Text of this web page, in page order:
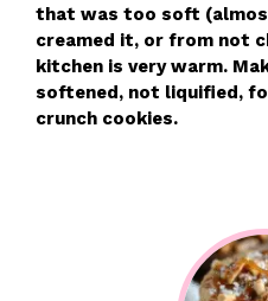
that was too soft
creamed it, or from not
kitchen is very warm.
softened, not liquified,
crunch cookies.